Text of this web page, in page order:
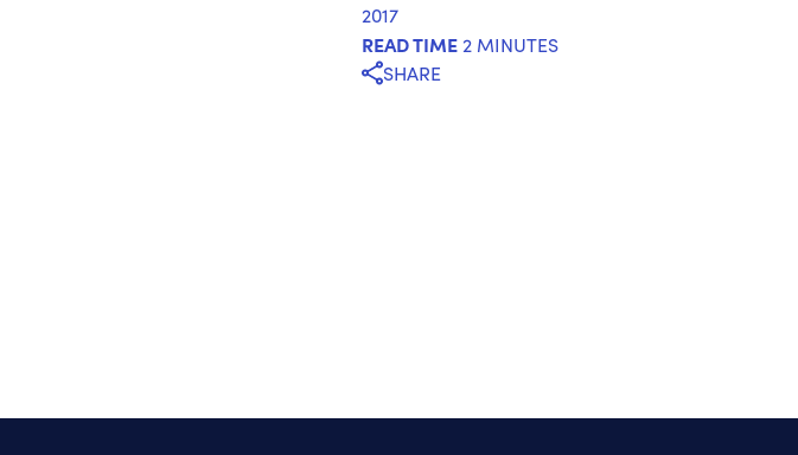
2017
READ TIME 2 MINUTES
SHARE